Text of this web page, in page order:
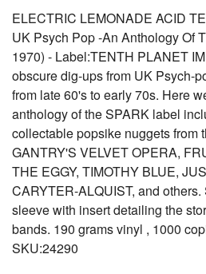
ELECTRIC LEMONADE ACID
UK Psych Pop -An Anthology Of
1970) - Label:TENTH PLANET
obscure dig-ups from UK Psych-
from late 60's to early 70s. Here
anthology of the SPARK label
collectable popsike nuggets from
GANTRY'S VELVET OPERA,
THE EGGY, TIMOTHY BLUE,
CARYTER-ALQUIST, and
sleeve with insert detailing the
bands. 190 grams vinyl , 1000
SKU:24290